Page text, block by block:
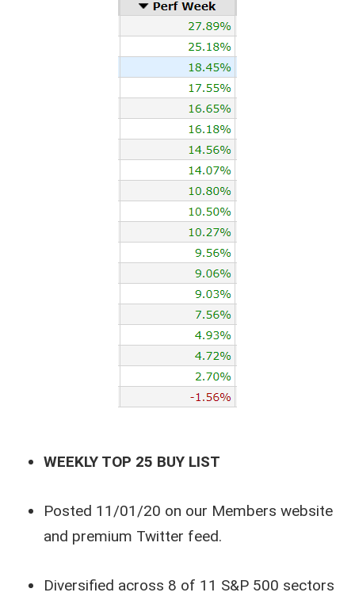
WEEKLY TOP 25 BUY LIST
Posted 11/01/20 on our Members website
and premium Twitter feed.
Diversified across 8 of 11 S&P 500 sectors